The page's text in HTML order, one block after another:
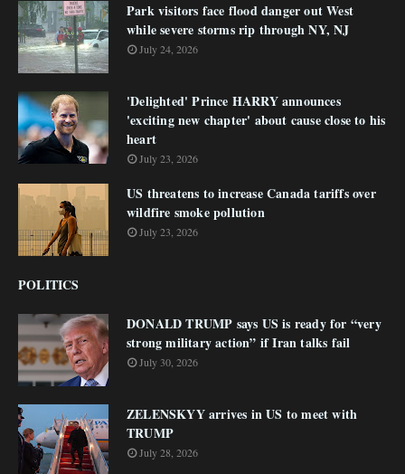
Park visitors face flood danger out West
while severe storms rip through NY, NJ
July 24, 2026
'Delighted' Prince HARRY announces
'exciting new chapter' about cause close to his
heart
July 23, 2026
US threatens to increase Canada tariffs over
wildfire smoke pollution
July 23, 2026
POLITICS
DONALD TRUMP says US is ready for “very
strong military action” if Iran talks fail
July 30, 2026
ZELENSKYY arrives in US to meet with
TRUMP
July 28, 2026